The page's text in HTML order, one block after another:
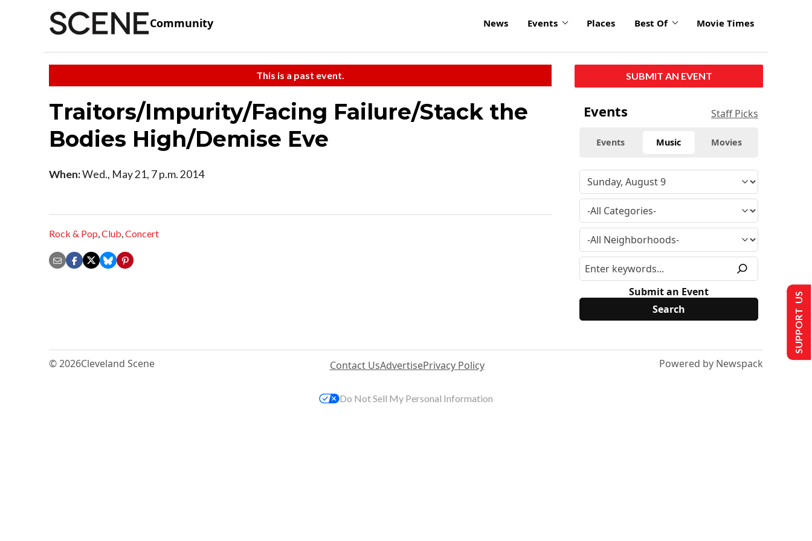
Community News Events Places Best Of Movie Times
This is a past event.
Traitors/Impurity/Facing Failure/Stack the
Bodies High/Demise Eve
When:Wed., May 21, 7 p.m. 2014
Rock & Pop,Club,Concert
SUBMIT AN EVENT
Events Staff Picks
Events Music Movies
Submit an Event
© 2026Cleveland Scene Contact UsAdvertisePrivacy Policy Powered by Newspack
SUPPORT US
Do Not Sell My Personal Information